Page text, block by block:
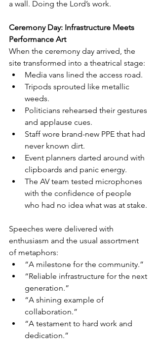
a wall. Doing the Lord’s work.
Ceremony Day: Infrastructure Meets
Performance Art
When the ceremony day arrived, the
site transformed into a theatrical stage:
Media vans lined the access road.
Tripods sprouted like metallic
weeds.
Politicians rehearsed their gestures
and applause cues.
Staff wore brand-new PPE that had
never known dirt.
Event planners darted around with
clipboards and panic energy.
The AV team tested microphones
with the confidence of people
who had no idea what was at stake.
Speeches were delivered with
enthusiasm and the usual assortment
of metaphors:
“A milestone for the community.”
“Reliable infrastructure for the next
generation.”
“A shining example of
collaboration.”
“A testament to hard work and
dedication.”